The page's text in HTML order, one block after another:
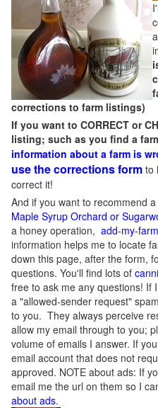
corrections to farm listings)
If you want to CORRECT or
listing; such as you find a
information about a farm is
use the corrections form to
correct it!
And if you want to recommend
Maple Syrup Orchard or
a honey operation, add-my-
information helps me to locate
down this page, after the form,
questions. You'll find lots of
free to ask me any questions! If
a "allowed-sender request"
to you. They always perceive
allow my email through to you;
volume of emails I answer. If
email account that does not
approved. NOTE about ads: If
email me the url on them so I
about ads.